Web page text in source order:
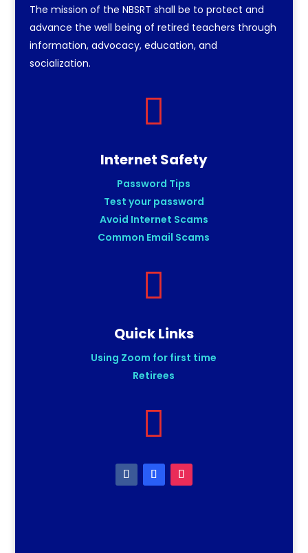
The mission of the NBSRT shall be to protect and
advance the well being of retired teachers through
information, advocacy, education, and
socialization.

Internet Safety
Password Tips
Test your password
Avoid Internet Scams
Common Email Scams

Quick Links
Using Zoom for first time
Retirees
